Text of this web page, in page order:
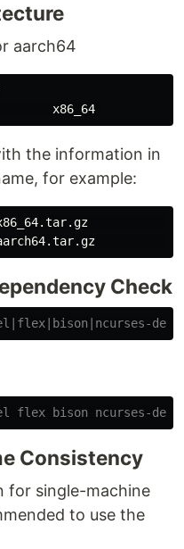
aarch64
the information in
for example:
Check
flex bison ncurses-
Consistency
for single-machine
to use the